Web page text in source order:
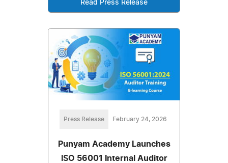
Read Press Release
Press Release February 24, 2026
Punyam Academy Launches
ISO 56001 Internal Auditor